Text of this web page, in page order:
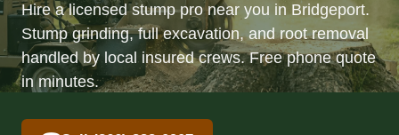
Hire a licensed stump pro near you in Bridgeport.
Stump grinding, full excavation, and root removal
handled by local insured crews. Free phone quote
in minutes.